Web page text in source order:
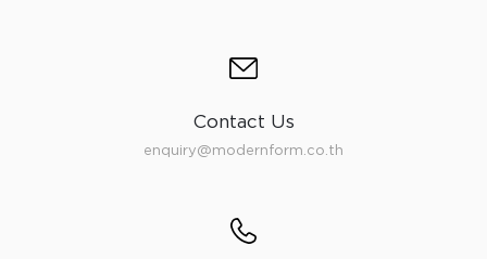
Contact Us
enquiry@modernform.co.th